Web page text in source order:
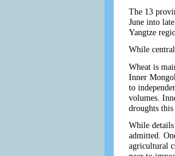
The 13
June into
Yangtze
While
Wheat is
Inner
to
volumes.
droughts
While
admitted.
agricultural